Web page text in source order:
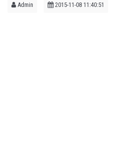
Admin 2015-11-08 11:40:51